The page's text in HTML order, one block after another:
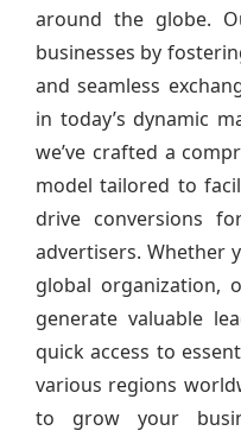
around the globe.
businesses by
and seamless
in today’s dynamic
we’ve crafted a
model tailored to
drive conversions
advertisers. Whether
global organization,
generate valuable
quick access to
various regions
to grow your